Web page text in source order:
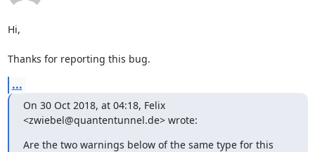
Hi,
Thanks for reporting this bug.
...
On 30 Oct 2018, at 04:18, Felix
<zwiebel@quantentunnel.de> wrote:
Are the two warnings below of the same type for this